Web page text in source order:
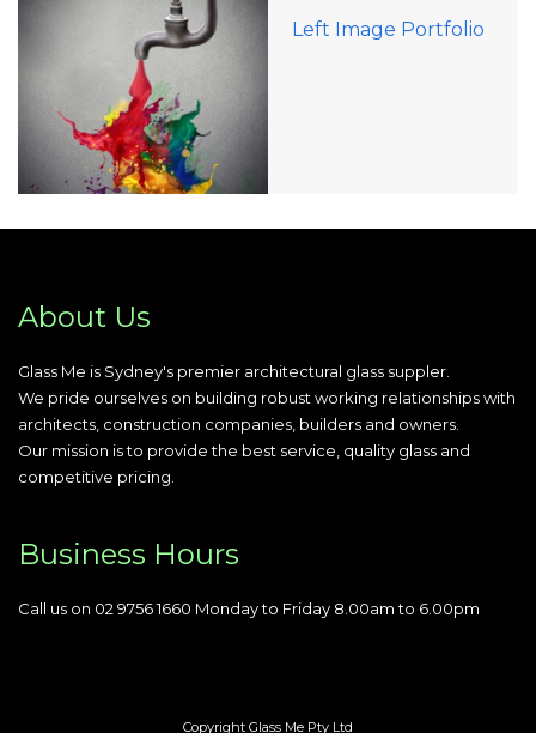
Left Image Portfolio
About Us
Glass Me is Sydney's premier architectural glass suppler.
We pride ourselves on building robust working relationships with
architects, construction companies, builders and owners.
Our mission is to provide the best service, quality glass and
competitive pricing.
Business Hours
Call us on 02 9756 1660 Monday to Friday 8.00am to 6.00pm
Copyright Glass Me Pty Ltd